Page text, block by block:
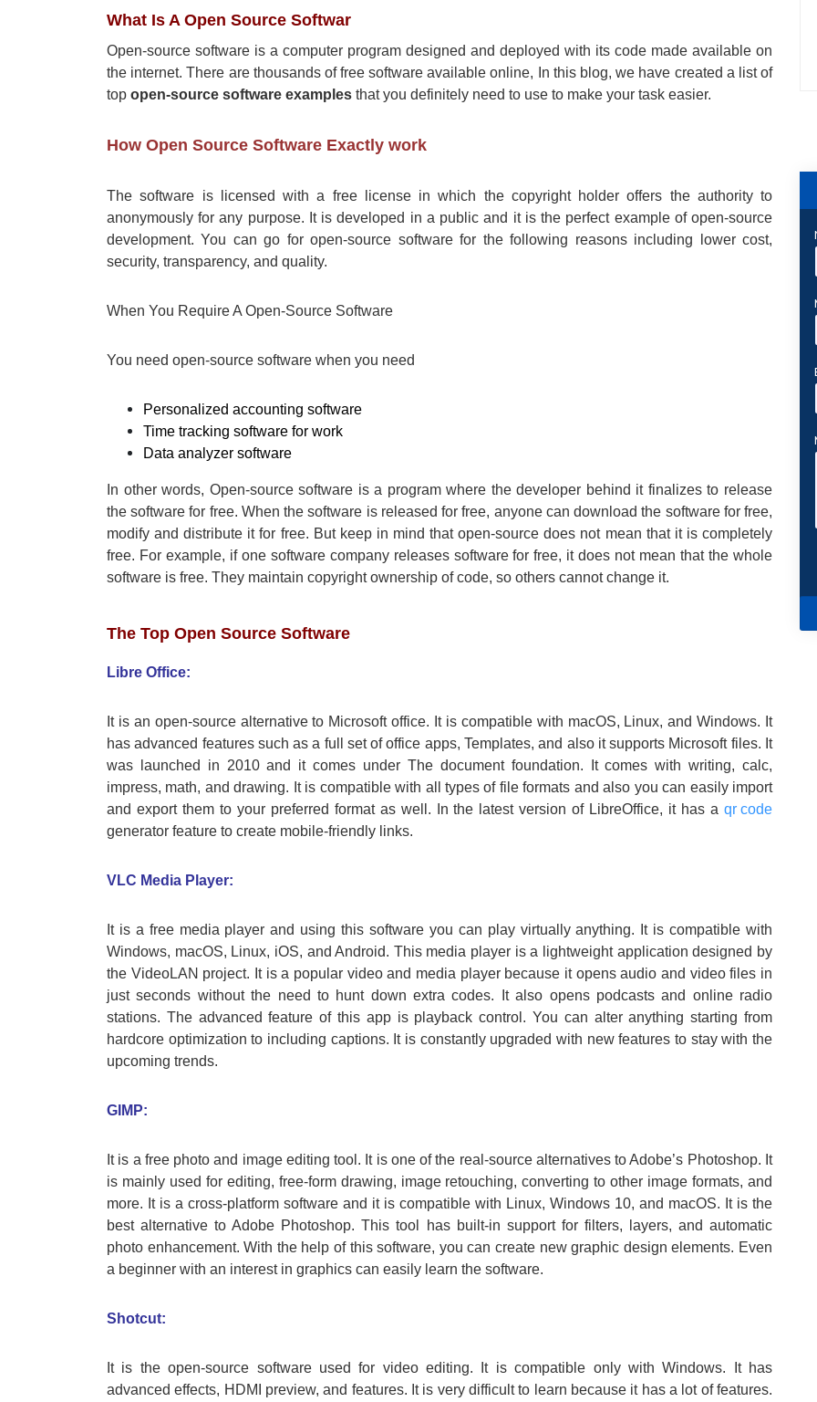
What Is A Open Source Softwar
Open-source software is a computer program designed and deployed with its code made available on
the internet. There are thousands of free software available online, In this blog, we have created a list of
top open-source software examples that you definitely need to use to make your task easier.
How Open Source Software Exactly work
The software is licensed with a free license in which the copyright holder offers the authority to
anonymously for any purpose. It is developed in a public and it is the perfect example of open-source
development. You can go for open-source software for the following reasons including lower cost,
security, transparency, and quality.
When You Require A Open-Source Software
You need open-source software when you need
Personalized accounting software
Time tracking software for work
Data analyzer software
In other words, Open-source software is a program where the developer behind it finalizes to release
the software for free. When the software is released for free, anyone can download the software for free,
modify and distribute it for free. But keep in mind that open-source does not mean that it is completely
free. For example, if one software company releases software for free, it does not mean that the whole
software is free. They maintain copyright ownership of code, so others cannot change it.
The Top Open Source Software
Libre Office:
It is an open-source alternative to Microsoft office. It is compatible with macOS, Linux, and Windows. It
has advanced features such as a full set of office apps, Templates, and also it supports Microsoft files. It
was launched in 2010 and it comes under The document foundation. It comes with writing, calc,
impress, math, and drawing. It is compatible with all types of file formats and also you can easily import
and export them to your preferred format as well. In the latest version of LibreOffice, it has a qr code
generator feature to create mobile-friendly links.
VLC Media Player:
It is a free media player and using this software you can play virtually anything. It is compatible with
Windows, macOS, Linux, iOS, and Android. This media player is a lightweight application designed by
the VideoLAN project. It is a popular video and media player because it opens audio and video files in
just seconds without the need to hunt down extra codes. It also opens podcasts and online radio
stations. The advanced feature of this app is playback control. You can alter anything starting from
hardcore optimization to including captions. It is constantly upgraded with new features to stay with the
upcoming trends.
GIMP:
It is a free photo and image editing tool. It is one of the real-source alternatives to Adobe’s Photoshop. It
is mainly used for editing, free-form drawing, image retouching, converting to other image formats, and
more. It is a cross-platform software and it is compatible with Linux, Windows 10, and macOS. It is the
best alternative to Adobe Photoshop. This tool has built-in support for filters, layers, and automatic
photo enhancement. With the help of this software, you can create new graphic design elements. Even
a beginner with an interest in graphics can easily learn the software.
Shotcut:
It is the open-source software used for video editing. It is compatible only with Windows. It has
advanced effects, HDMI preview, and features. It is very difficult to learn because it has a lot of features.